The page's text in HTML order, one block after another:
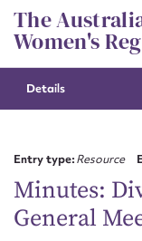
Skip
to
content
The
Women's
Details
Entry type:Resource
Minutes:
General First